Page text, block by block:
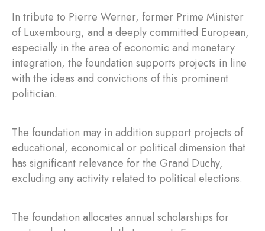
In tribute to Pierre Werner, former Prime Minister
of Luxembourg, and a deeply committed European,
especially in the area of economic and monetary
integration, the foundation supports projects in line
with the ideas and convictions of this prominent
politician.
The foundation may in addition support projects of
educational, economical or political dimension that
has significant relevance for the Grand Duchy,
excluding any activity related to political elections.
The foundation allocates annual scholarships for